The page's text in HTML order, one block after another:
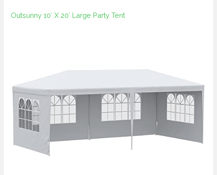
Outsunny 10′ X 20′ Large Party Tent